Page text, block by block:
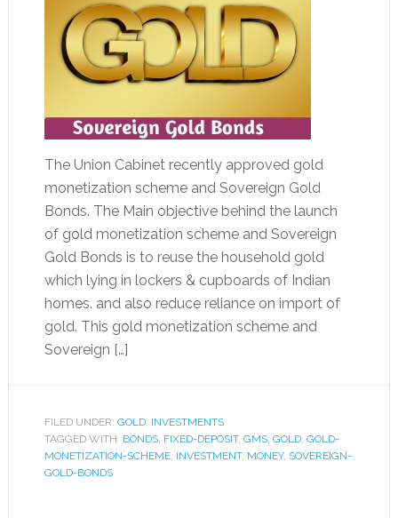
The Union Cabinet recently approved gold
monetization scheme and Sovereign Gold
Bonds. The Main objective behind the launch
of gold monetization scheme and Sovereign
Gold Bonds is to reuse the household gold
which lying in lockers & cupboards of Indian
homes. and also reduce reliance on import of
gold. This gold monetization scheme and
Sovereign […]
FILED UNDER: GOLD, INVESTMENTS
TAGGED WITH: BONDS, FIXED-DEPOSIT, GMS, GOLD, GOLD-
MONETIZATION-SCHEME, INVESTMENT, MONEY, SOVEREIGN-
GOLD-BONDS